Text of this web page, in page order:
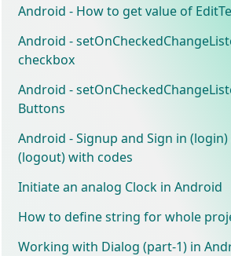
Android - How to get value of
Android -
checkbox
Android -
Buttons
Android - Signup and Sign in
(logout) with codes
Initiate an analog Clock in Android
How to define string for whole
Working with Dialog (part-1) in